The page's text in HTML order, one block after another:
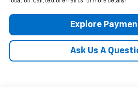
Explore
Ask Us A